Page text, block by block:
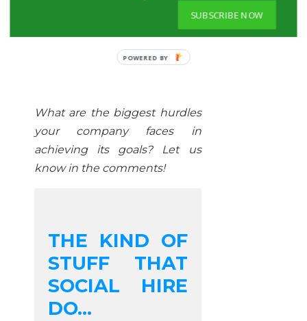
What are the biggest hurdles
your company faces in
achieving its goals? Let us
know in the comments!
THE KIND OF
STUFF THAT
SOCIAL HIRE
DO...
SUBSCRIBE NOW
POWERED BY